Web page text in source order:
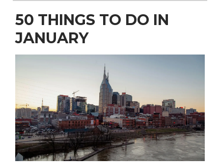
50 THINGS TO DO IN
JANUARY